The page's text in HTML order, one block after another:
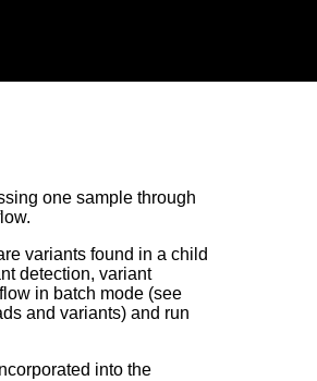
one sample through
variants found in a child
detection, variant
in batch mode (see
and variants) and run
into the